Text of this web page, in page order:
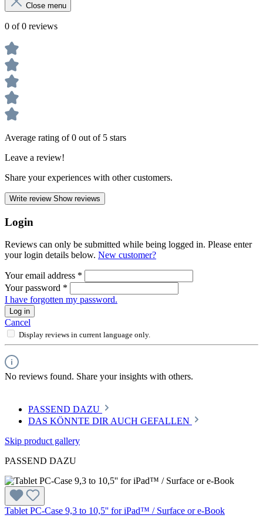
Close menu
0 of 0 reviews
Average rating of 0 out of 5 stars
Leave a review!
Share your experiences with other customers.
Write review Show reviews
Login
Reviews can only be submitted while being logged in. Please enter
your login details below. New customer?
Your email address *
Your password *
I have forgotten my password.
Log in
Cancel
Display reviews in current language only.
No reviews found. Share your insights with others.
PASSEND DAZU
DAS KÖNNTE DIR AUCH GEFALLEN
Skip product gallery
PASSEND DAZU
Tablet PC-Case 9,3 to 10,5'' for iPad™ / Surface or e-Book